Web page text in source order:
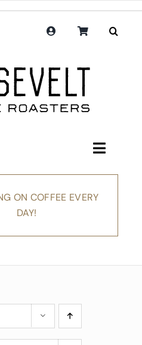
Toggle
ON COFFEE EVERY
DAY!